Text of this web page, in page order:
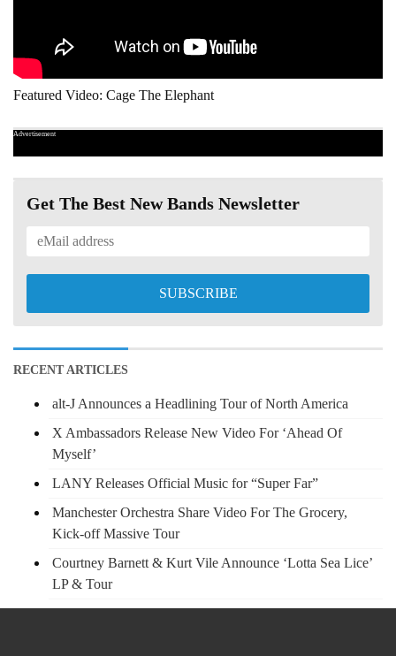
Featured Video: Cage The Elephant
Advertisement
Get The Best New Bands Newsletter
RECENT ARTICLES
alt-J Announces a Headlining Tour of North America
X Ambassadors Release New Video For ‘Ahead Of
Myself’
LANY Releases Official Music for “Super Far”
Manchester Orchestra Share Video For The Grocery,
Kick-off Massive Tour
Courtney Barnett & Kurt Vile Announce ‘Lotta Sea Lice’
LP & Tour